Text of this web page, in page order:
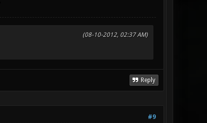
(08-10-2012, 02:37 AM)
Reply
#9